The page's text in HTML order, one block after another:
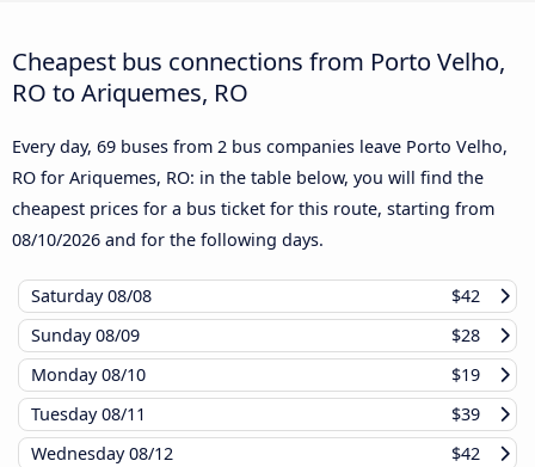
Cheapest bus connections from Porto Velho,
RO to Ariquemes, RO
Every day, 69 buses from 2 bus companies leave Porto Velho,
RO for Ariquemes, RO: in the table below, you will find the
cheapest prices for a bus ticket for this route, starting from
08/10/2026 and for the following days.
Saturday08/08
$42
Sunday08/09
$28
Monday08/10
$19
Tuesday08/11
$39
Wednesday08/12
$42